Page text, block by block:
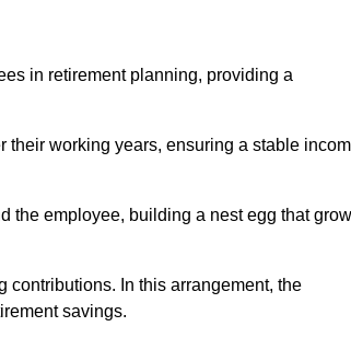
in retirement planning, providing a
working years, ensuring a stable
the employee, building a nest egg that
contributions. In this arrangement, the
savings.